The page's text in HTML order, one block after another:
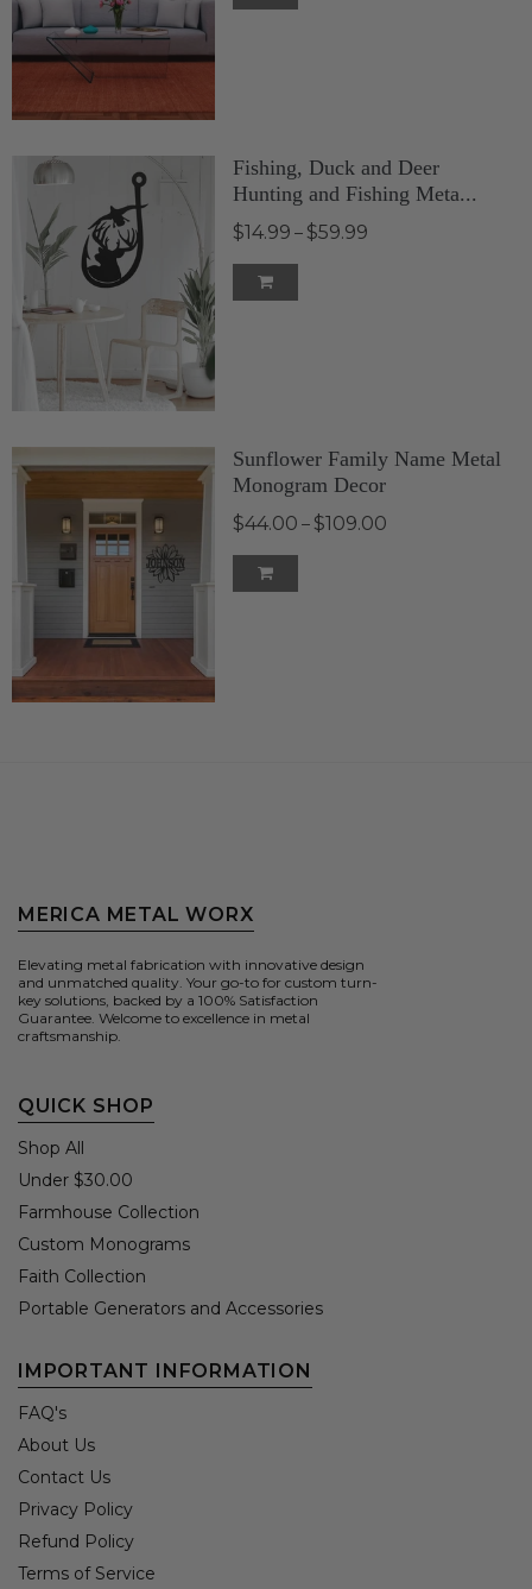
Fishing, Duck and Deer
Hunting and Fishing Meta...
$14.99 – $59.99
Sunflower Family Name Metal
Monogram Decor
$44.00 – $109.00
MERICA METAL WORX
Elevating metal fabrication with innovative design
and unmatched quality. Your go-to for custom turn-
key solutions, backed by a 100% Satisfaction
Guarantee. Welcome to excellence in metal
craftsmanship.
QUICK SHOP
Shop All
Under $30.00
Farmhouse Collection
Custom Monograms
Faith Collection
Portable Generators and Accessories
IMPORTANT INFORMATION
FAQ's
About Us
Contact Us
Privacy Policy
Refund Policy
Terms of Service